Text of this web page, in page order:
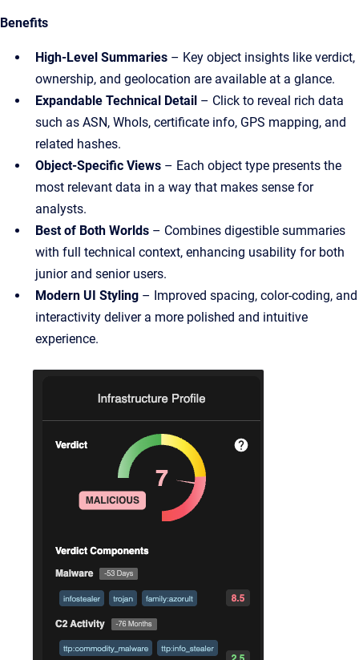
Benefits
High-Level Summaries – Key object insights like verdict,
ownership, and geolocation are available at a glance.
Expandable Technical Detail – Click to reveal rich data
such as ASN, WhoIs, certificate info, GPS mapping, and
related hashes.
Object-Specific Views – Each object type presents the
most relevant data in a way that makes sense for
analysts.
Best of Both Worlds – Combines digestible summaries
with full technical context, enhancing usability for both
junior and senior users.
Modern UI Styling – Improved spacing, color-coding, and
interactivity deliver a more polished and intuitive
experience.